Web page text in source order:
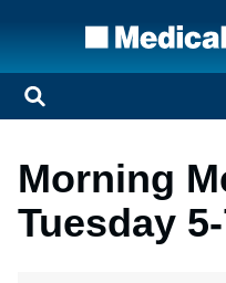
Morning
Tuesday